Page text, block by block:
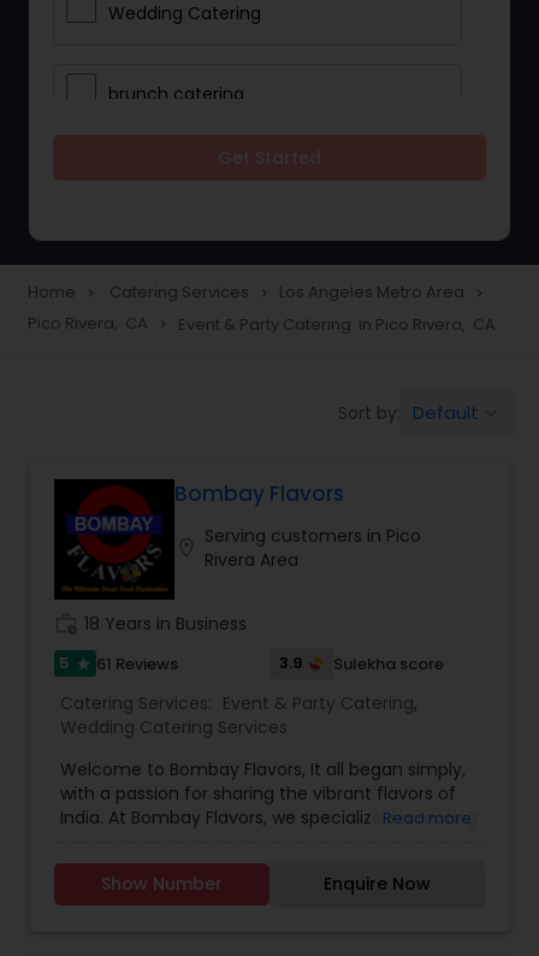
Wedding Catering
brunch catering
Vegetarian Catering
Event & Party Catering
Birthday Party Catering
Breakfast Catering
Buffet Catering
Home navigate_next Catering Services navigate_next Los Angeles Metro Area navigate_next
Pico Rivera, CA navigate_next Event & Party Catering in Pico Rivera, CA
Sort by: Default
Bombay Flavors
Serving customers in Pico
Rivera Area
18 Years in Business
5 star 61 Reviews 3.9 Sulekha score
Catering Services: Event & Party Catering,
Wedding Catering Services
Welcome to Bombay Flavors, It all began simply,
with a passion for sharing the vibrant flavors of
India. At Bombay Flavors, we specialize in creating
catering services. Immerse yourself in the rich
tapestry of North Indian cuisine, savor the bold
Read more
Show Number Enquire Now